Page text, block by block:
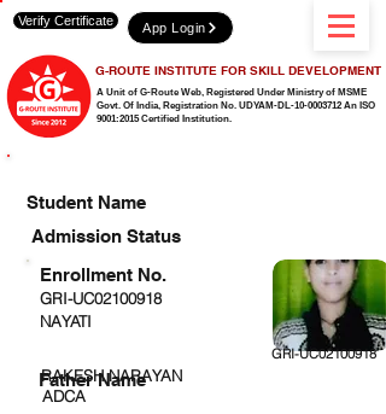
A Unit of G-Route Web, Registered Under Ministry of MSME
Govt. Of India, Registration No. UDYAM-DL-10-0003712 An ISO
9001:2015 Certified Institution.
G-ROUTE INSTITUTE FOR SKILL DEVELOPMENT
Verify Certificate App Login
Student Name
Admission Status
GRI-UC02100918
NAYATI
GRI-UC02100918
RAKESH NARAYAN
ADCA
Enrollment No.
Father Name